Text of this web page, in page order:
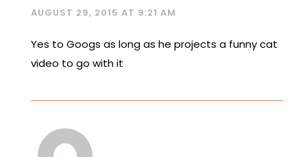
AUGUST 29, 2015 AT 9:21 AM
Yes to Googs as long as he projects a funny cat
video to go with it